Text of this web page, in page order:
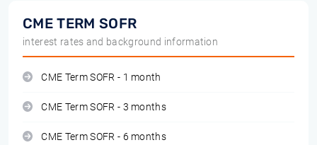
CME TERM SOFR
interest rates and background information
CME Term SOFR - 1 month
CME Term SOFR - 3 months
CME Term SOFR - 6 months